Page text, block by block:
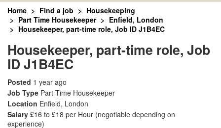
Home Find a job
Housekeeping
Part Time Housekeeper
Enfield, London
Housekeeper, part-time role, Job ID J1B4EC
Housekeeper, part-time role, Job
ID J1B4EC
Posted 1 year ago
Job Type Part Time Housekeeper
Location Enfield, London
Salary £16 to £18 per Hour (negotiable depending on
experience)